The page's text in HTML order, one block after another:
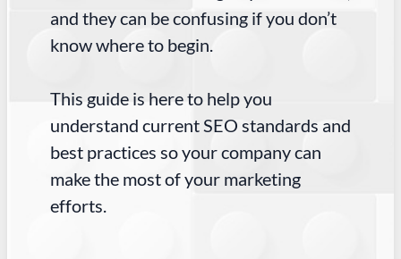
and they can be confusing if you don’t
know where to begin.
This guide is here to help you
understand current SEO standards and
best practices so your company can
make the most of your marketing
efforts.